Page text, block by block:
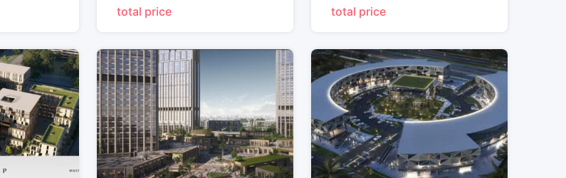
total price total price